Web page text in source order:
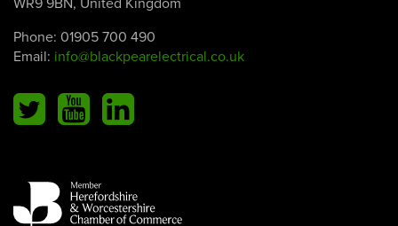
WR9 9BN, United Kingdom
Phone: 01905 700 490
Email: info@blackpearelectrical.co.uk